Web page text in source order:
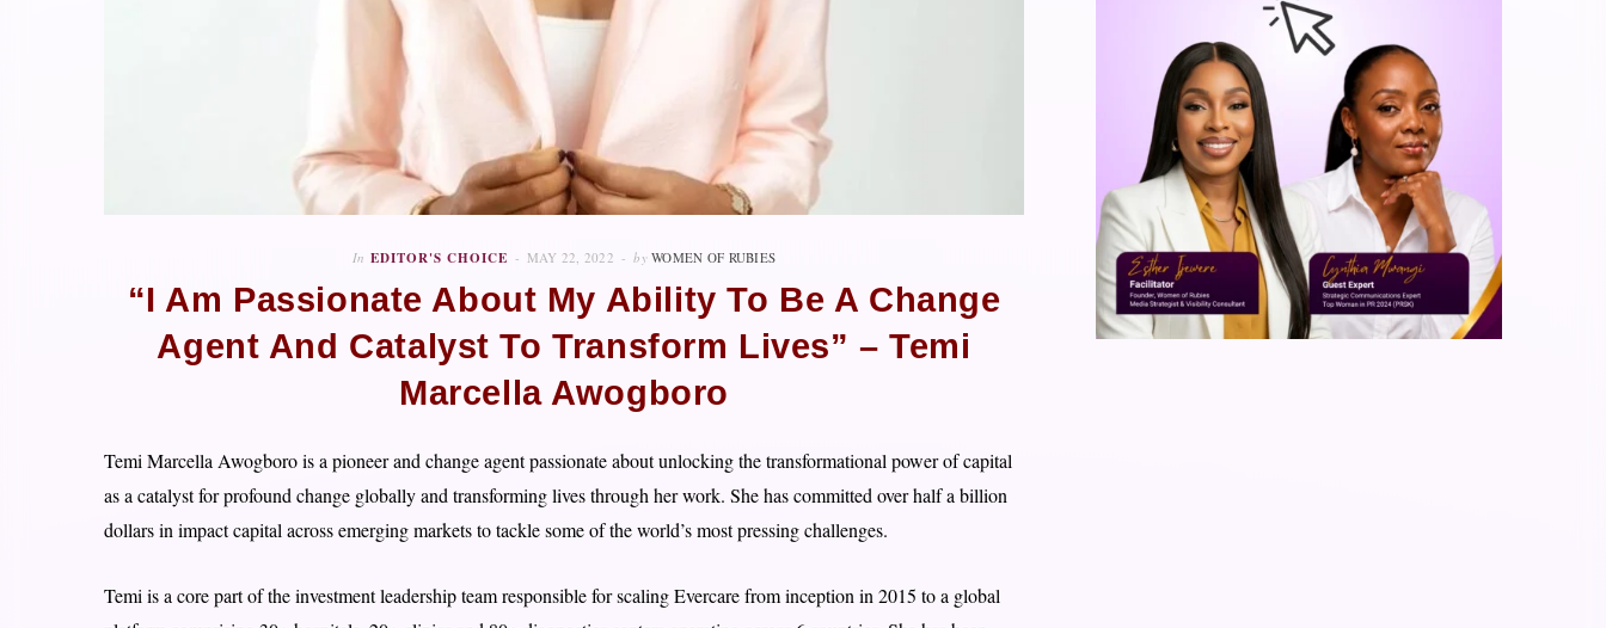
In EDITOR'S CHOICE MAY 22, 2022 by WOMEN OF RUBIES
“I Am Passionate About My Ability To Be A Change
Agent And Catalyst To Transform Lives” – Temi
Marcella Awogboro
Temi Marcella Awogboro is a pioneer and change agent passionate about unlocking the transformational power of capital
as a catalyst for profound change globally and transforming lives through her work. She has committed over half a billion
dollars in impact capital across emerging markets to tackle some of the world’s most pressing challenges.
Temi is a core part of the investment leadership team responsible for scaling Evercare from inception in 2015 to a global